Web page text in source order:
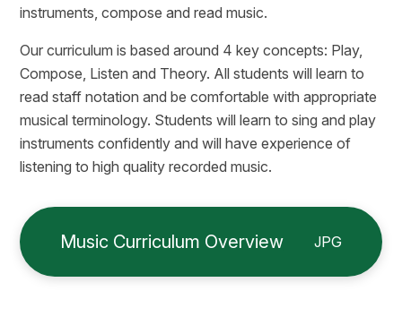
instruments, compose and read music.
Our curriculum is based around 4 key concepts: Play,
Compose, Listen and Theory. All students will learn to
read staff notation and be comfortable with appropriate
musical terminology. Students will learn to sing and play
instruments confidently and will have experience of
listening to high quality recorded music.
Music Curriculum Overview JPG